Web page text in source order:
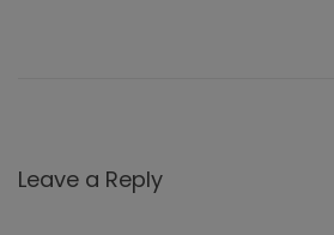
Leave a Reply